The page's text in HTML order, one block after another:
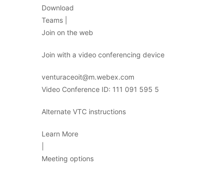
Download
Teams |
Join on the web
Join with a video conferencing device
venturaceoit@m.webex.com
Video Conference ID: 111 091 595 5
Alternate VTC instructions
Learn More
Meeting options